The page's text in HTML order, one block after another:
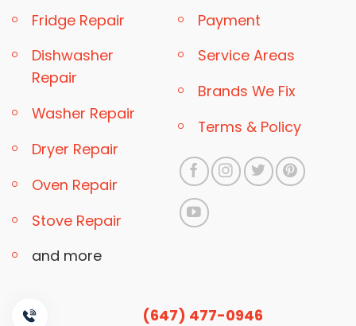
Fridge Repair
Dishwasher
Repair
Washer Repair
Dryer Repair
Oven Repair
Stove Repair
and more
Payment
Service Areas
Brands We Fix
Terms & Policy
(647) 477-0946